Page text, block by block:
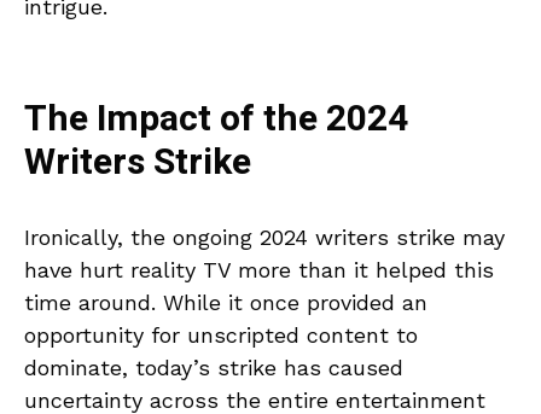
intrigue.
The Impact of the 2024
Writers Strike
Ironically, the ongoing 2024 writers strike may
have hurt reality TV more than it helped this
time around. While it once provided an
opportunity for unscripted content to
dominate, today’s strike has caused
uncertainty across the entire entertainment